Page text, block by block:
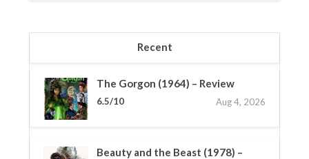
Recent
The Gorgon (1964) – Review
6.5/10 Aug 4, 2026
Beauty and the Beast (1978) –